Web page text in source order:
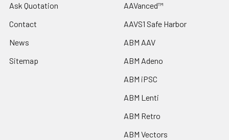
Ask Quotation
Contact
News
Sitemap
AAVanced™
AAVS1 Safe Harbor
ABM AAV
ABM Adeno
ABM iPSC
ABM Lenti
ABM Retro
ABM Vectors